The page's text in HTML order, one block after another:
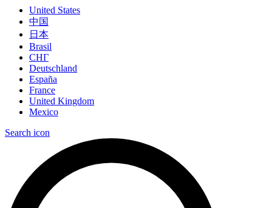
United States
中国
日本
Brasil
СНГ
Deutschland
España
France
United Kingdom
Mexico
Search icon